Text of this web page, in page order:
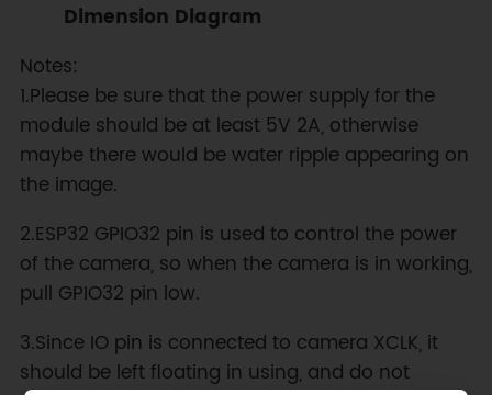
Dimension Diagram
Notes:
1.Please be sure that the power supply for the
module should be at least 5V 2A, otherwise
maybe there would be water ripple appearing on
the image.
2.ESP32 GPIO32 pin is used to control the power
of the camera, so when the camera is in working,
pull GPIO32 pin low.
3.Since IO pin is connected to camera XCLK, it
should be left floating in using, and do not